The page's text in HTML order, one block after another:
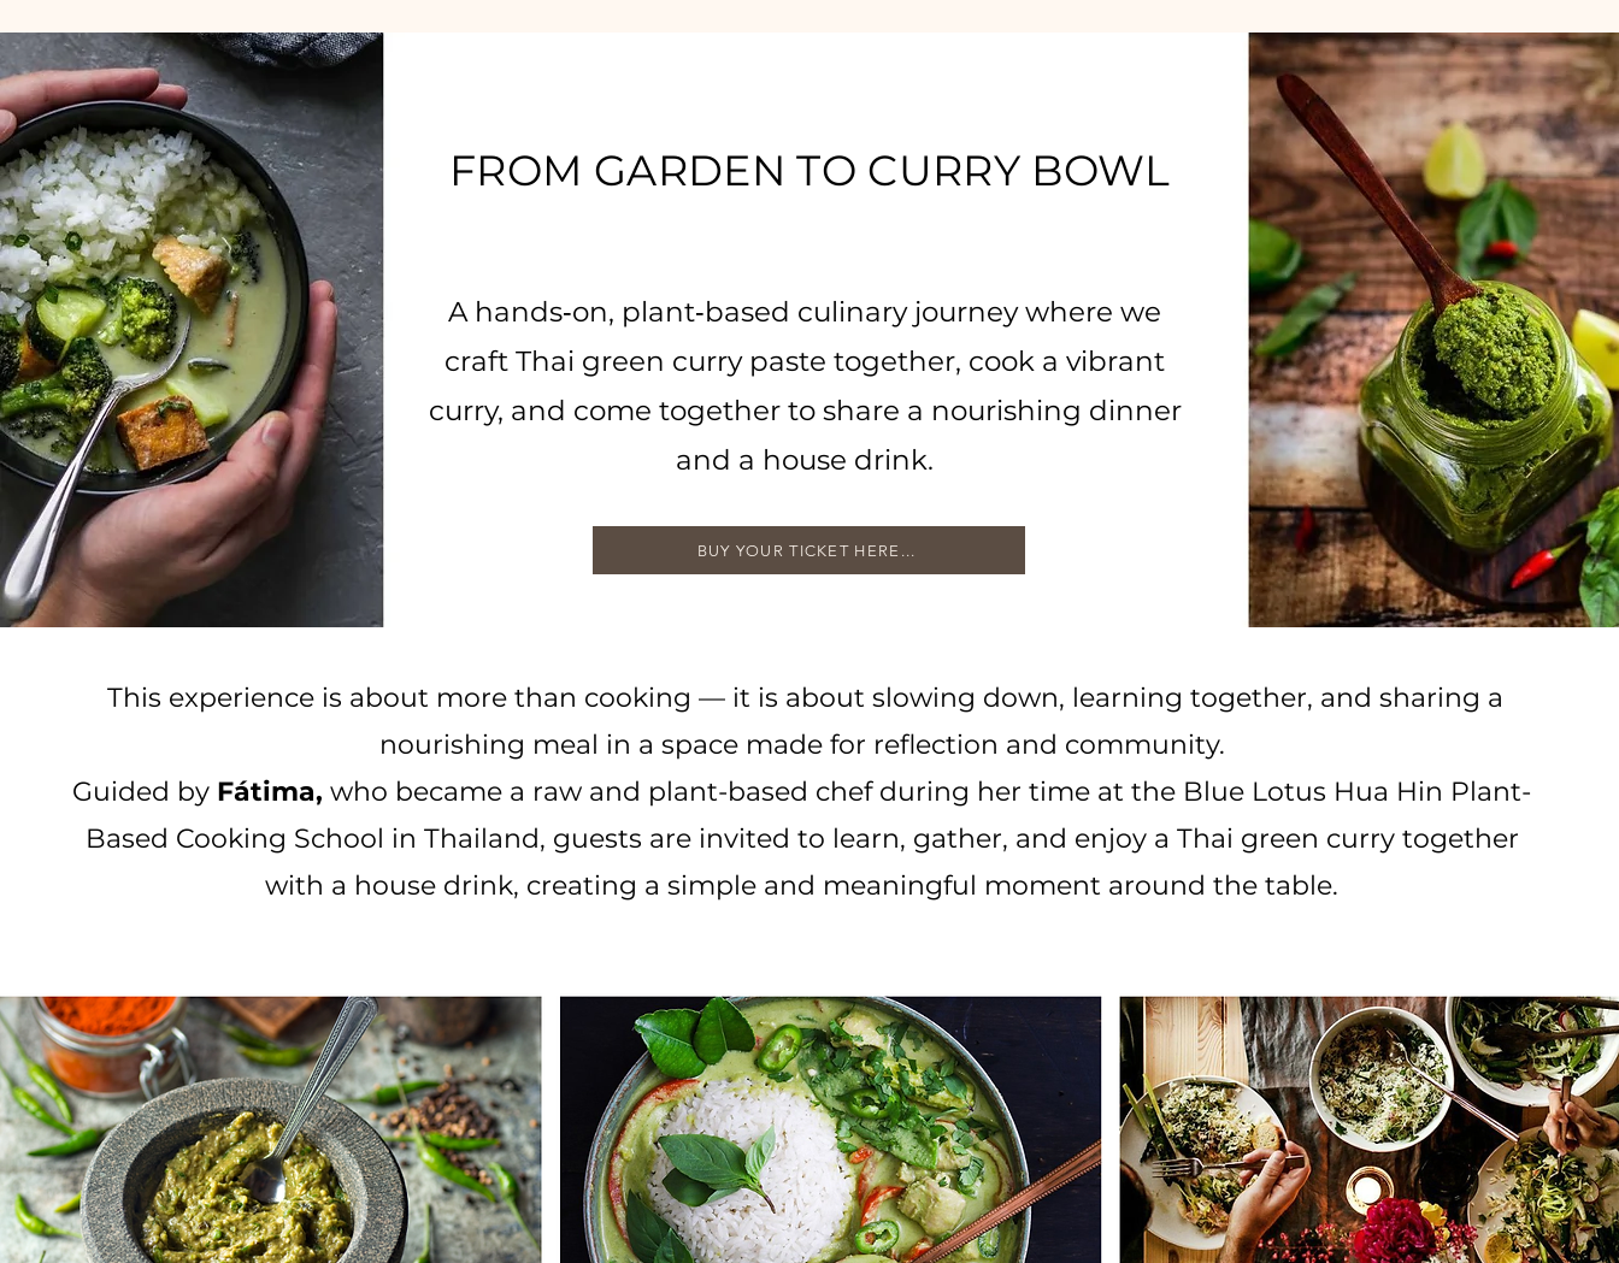
FROM GARDEN TO CURRY BOWL
A hands‑on, plant‑based culinary journey where we
craft Thai green curry paste together, cook a vibrant
curry, and come together to share a nourishing dinner
and a house drink.
BUY YOUR TICKET HERE...
This experience is about more than cooking — it is about slowing down, learning together, and sharing a
nourishing meal in a space made for reflection and community.
Guided by Fátima, who became a raw and plant-based chef during her time at the Blue Lotus Hua Hin Plant-
Based Cooking School in Thailand, guests are invited to learn, gather, and enjoy a Thai green curry together
with a house drink, creating a simple and meaningful moment around the table.